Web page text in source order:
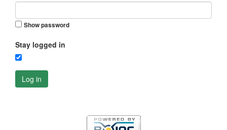
Show password
Stay logged in
Log in